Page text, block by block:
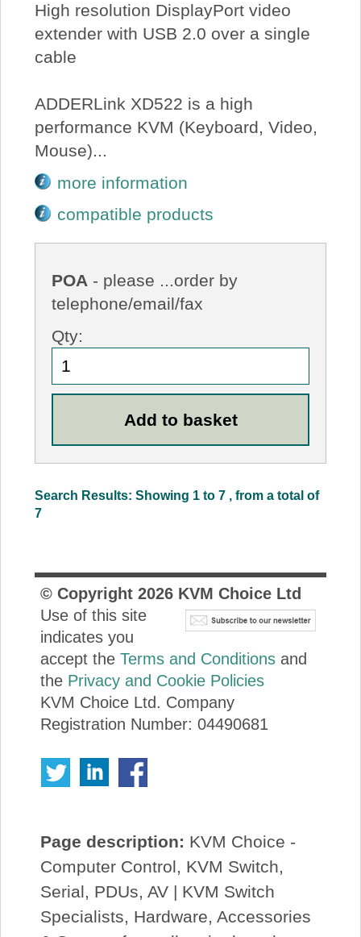
High resolution DisplayPort video
extender with USB 2.0 over a single
cable
ADDERLink XD522 is a high
performance KVM (Keyboard, Video,
Mouse)...
more information
compatible products
POA - please ...order by
telephone/email/fax
Qty:
Search Results: Showing 1 to 7 , from a total of
7
© Copyright 2026KVM Choice Ltd
Use of this site
indicates you
accept the Terms and Conditionsand
the Privacy and Cookie Policies
KVM Choice Ltd. Company
Registration Number: 04490681
Page description: KVM Choice -
Computer Control, KVM Switch,
Serial, PDUs, AV | KVM Switch
Specialists, Hardware, Accessories